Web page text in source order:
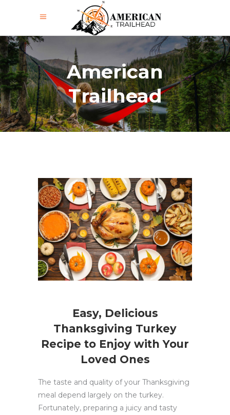
American
Trailhead
Easy, Delicious
Thanksgiving Turkey
Recipe to Enjoy with Your
Loved Ones
The taste and quality of your Thanksgiving
meal depend largely on the turkey.
Fortunately, preparing a juicy and tasty